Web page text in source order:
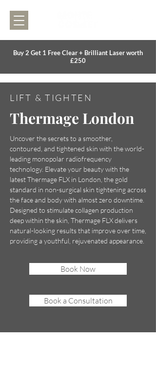
Buy 2 Get 1 Free Clear + Brilliant Laser worth
£250
LIFT & TIGHTEN
Thermage London
Uncover the secrets to a smoother,
contoured, and tightened skin with the world-
leading monopolar radiofrequency
technology. Elevate your beauty with the
latest Thermage FLX in London, the gold
standard in non-surgical skin tightening across
the face and body with almost zero downtime.
Designed to stimulate collagen production
deep within the skin, Thermage FLX delivers
natural-looking results that improve over time,
providing a youthful, rejuvenated appearance.
Book Now
Book a Consultation